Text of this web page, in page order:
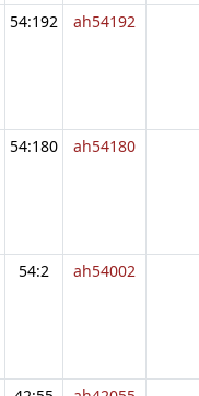
54:192 ah54192
54:180 ah54180
54:2 ah54002